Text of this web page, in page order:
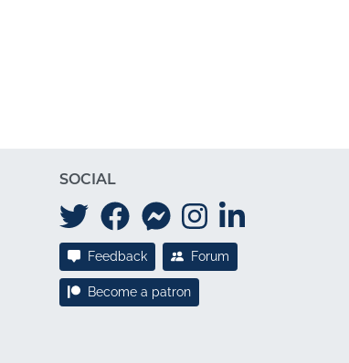
SOCIAL
Feedback Forum
Become a patron